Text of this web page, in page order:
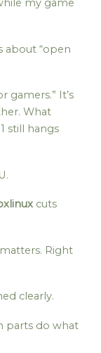
my game
about “open
gamers.” It’s
What
still hangs
cuts
Right
clearly.
parts do what